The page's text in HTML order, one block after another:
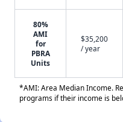
80%
AMI
for
PBRA
Units
$35,200
/ year
*AMI: Area Median Income.
programs if their income is